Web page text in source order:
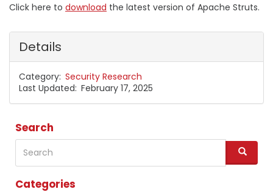
Click here to download the latest version of Apache Struts.
Details
Category Security Research
Last Updated February 17, 2025
Search
Search
S
e
Categories